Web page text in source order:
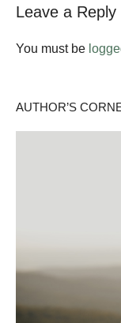
Leave a Reply
You must be
AUTHOR’S